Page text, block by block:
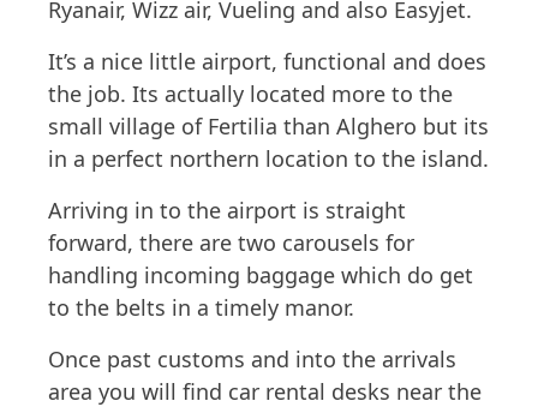
Ryanair, Wizz air, Vueling and also Easyjet.
It’s a nice little airport, functional and does
the job. Its actually located more to the
small village of Fertilia than Alghero but its
in a perfect northern location to the island.
Arriving in to the airport is straight
forward, there are two carousels for
handling incoming baggage which do get
to the belts in a timely manor.
Once past customs and into the arrivals
area you will find car rental desks near the